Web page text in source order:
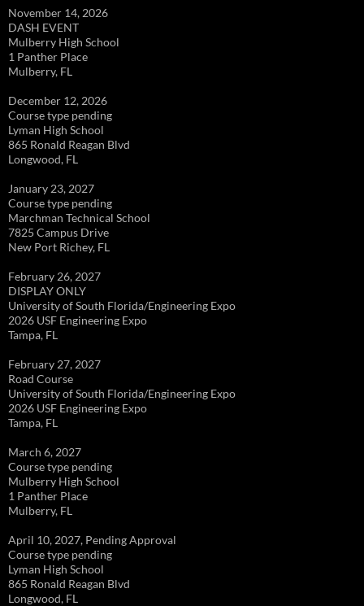
November 14, 2026
DASH EVENT
Mulberry High School
1 Panther Place
Mulberry, FL
December 12, 2026
Course type pending
Lyman High School
865 Ronald Reagan Blvd
Longwood, FL
January 23, 2027
Course type pending
Marchman Technical School
7825 Campus Drive
New Port Richey, FL
February 26, 2027
DISPLAY ONLY
University of South Florida/Engineering Expo
2026 USF Engineering Expo
Tampa, FL
February 27, 2027
Road Course
University of South Florida/Engineering Expo
2026 USF Engineering Expo
Tampa, FL
March 6, 2027
Course type pending
Mulberry High School
1 Panther Place
Mulberry, FL
April 10, 2027, Pending Approval
Course type pending
Lyman High School
865 Ronald Reagan Blvd
Longwood, FL